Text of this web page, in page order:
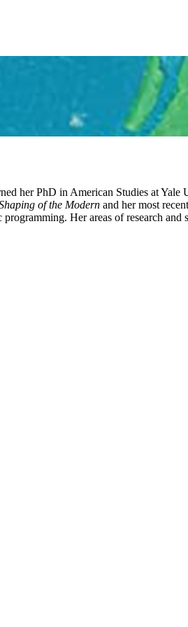
her PhD in American Studies at
of the Modern and her most
Her areas of research